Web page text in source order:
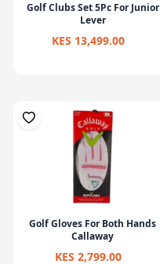
Golf Clubs Set 5Pc For Junior
Lever
KES 13,499.00
Golf Gloves For Both Hands
Callaway
KES 2,799.00